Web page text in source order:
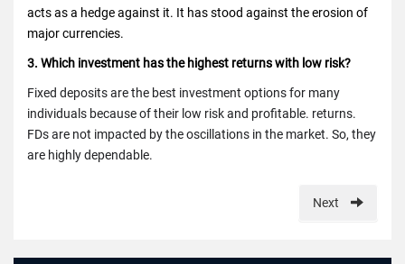
acts as a hedge against it. It has stood against the erosion of
major currencies.
3. Which investment has the highest returns with low risk?
Fixed deposits are the best investment options for many
individuals because oftheir low risk and profitable. returns.
FDs are not impacted by the oscillations in the market. So, they
are highly dependable.
Next